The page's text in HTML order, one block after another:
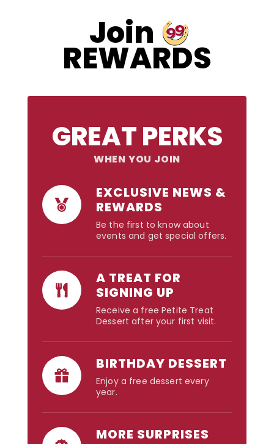
Join 99
REWARDS
GREAT PERKS
WHEN YOU JOIN
EXCLUSIVE NEWS &
REWARDS
Be the first to know about
events and get special offers.
A TREAT FOR
SIGNING UP
Receive a free Petite Treat
Dessert after your first visit.
BIRTHDAY DESSERT
Enjoy a free dessert every
year.
MORE SURPRISES